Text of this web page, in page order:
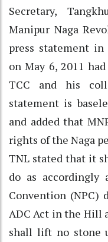
Secretary,
Manipur Naga
press statement in
on May 6, 2011
TCC and his
statement is
and added that
rights of the Naga
TNL stated that it
do as accordingly
Convention (NPC)
ADC Act in the Hill
shall lift no stone